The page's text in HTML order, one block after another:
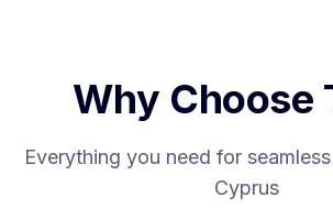
Why Choose
Everything you need for
Cyprus